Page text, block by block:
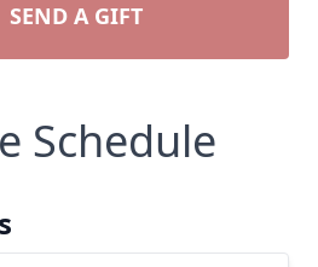
SEND A GIFT
Schedule